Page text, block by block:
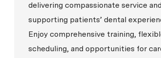
delivering compassionate service and
supporting patients’ dental
Enjoy comprehensive training,
scheduling, and opportunities for